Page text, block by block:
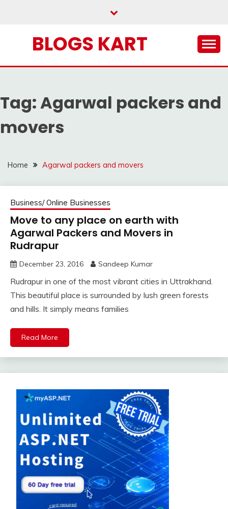
BLOGS KART
Tag:Agarwal packers and
movers
Home Agarwal packers and movers
Business/ Online Businesses
Move to any place on earth with
Agarwal Packers and Movers in
Rudrapur
December 23, 2016 Sandeep Kumar
Rudrapur in one of the most vibrant cities in Uttrakhand.
This beautiful place is surrounded by lush green forests
and hills. It simply means families
Read More